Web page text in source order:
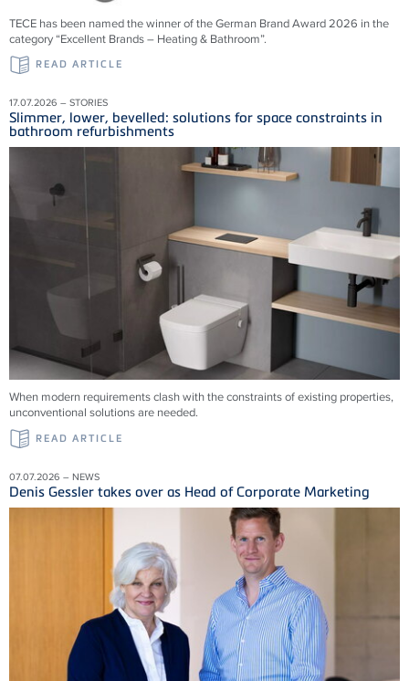
TECE has been named the winner of the German Brand Award 2026 in the
category “Excellent Brands – Heating & Bathroom”.
READ ARTICLE
17.07.2026 – STORIES
Slimmer, lower, bevelled: solutions for space constraints in
bathroom refurbishments
When modern requirements clash with the constraints of existing properties,
unconventional solutions are needed.
READ ARTICLE
07.07.2026 – NEWS
Denis Gessler takes over as Head of Corporate Marketing